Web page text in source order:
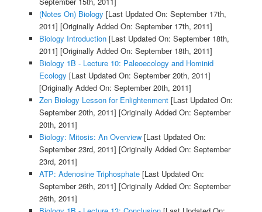
(Notes On) Biology [Last Updated On: September 17th,
2011] [Originally Added On: September 17th, 2011]
Biology Introduction[Last Updated On: September 18th,
2011] [Originally Added On: September 18th, 2011]
Biology 1B - Lecture 10: Paleoecology and Hominid
Ecology [Last Updated On: September 20th, 2011]
[Originally Added On: September 20th, 2011]
Zen Biology Lesson for Enlightenment[Last Updated On:
September 20th, 2011] [Originally Added On: September
20th, 2011]
Biology: Mitosis: An Overview[Last Updated On:
September 23rd, 2011] [Originally Added On: September
23rd, 2011]
ATP: Adenosine Triphosphate[Last Updated On:
September 26th, 2011] [Originally Added On: September
26th, 2011]